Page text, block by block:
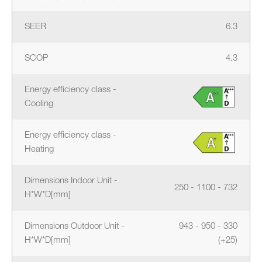
SEER 6.3
SCOP 4.3
Energy efficiency class -
Cooling
Energy efficiency class -
Heating
Dimensions Indoor Unit -
H*W*D[mm]
250 - 1100 - 732
Dimensions Outdoor Unit -
H*W*D[mm]
943 - 950 - 330
(+25)